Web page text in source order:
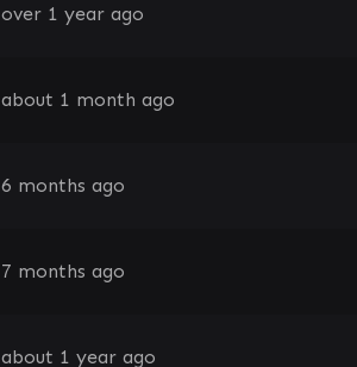
over 1 year ago
about 1 month ago
6 months ago
7 months ago
about 1 year ago